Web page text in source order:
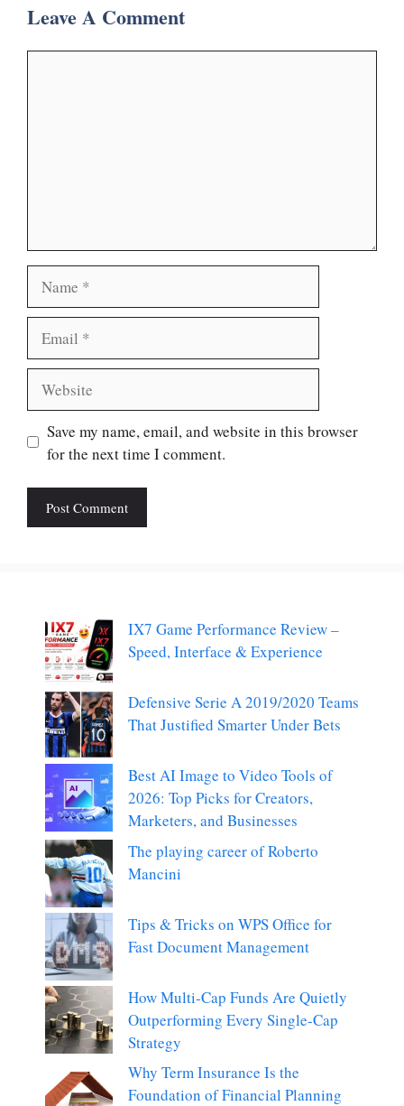
Leave A Comment
Save my name, email, and website in this browser
for the next time I comment.
IX7 Game Performance Review –
Speed, Interface & Experience
Defensive Serie A 2019/2020 Teams
That Justified Smarter Under Bets
Best AI Image to Video Tools of
2026: Top Picks for Creators,
Marketers, and Businesses
The playing career of Roberto
Mancini
Tips & Tricks on WPS Office for
Fast Document Management
How Multi-Cap Funds Are Quietly
Outperforming Every Single-Cap
Strategy
Why Term Insurance Is the
Foundation of Financial Planning